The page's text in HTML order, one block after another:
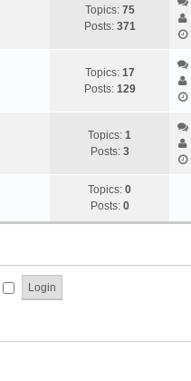
Topics: 75
Posts: 371
Topics: 17
Posts: 129
Topics: 1
Posts: 3
Topics: 0
Posts: 0